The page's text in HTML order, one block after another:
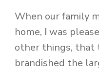
When our family
home, I was
other things, that
brandished the